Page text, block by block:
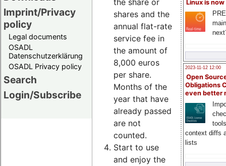
Imprint/Privacy
policy
Legal documents
OSADL
Datenschutzerklärung
OSADL Privacy policy
Search
Login/Subscribe
Linux is now
2023-11-12 12:00
Open
Obligations
even better
context diffs
lists
the share or
shares and the
annual flat-rate
service fee in
the amount of
8,000 euros
per share.
Months of the
year that have
already passed
are not
counted.
Start to use
and enjoy the